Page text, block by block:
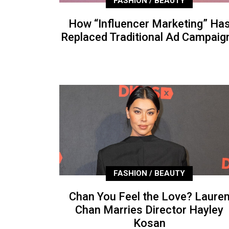
How “Influencer Marketing”
Replaced Traditional Ad
FASHION / BEAUTY
Chan You Feel the Love?
Chan Marries Director Hayley
Kosan